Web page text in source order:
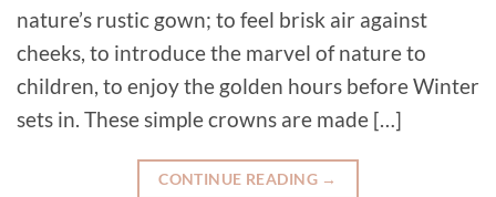
nature’s rustic gown; to feel brisk air against
cheeks, to introduce the marvel of nature to
children, to enjoy the golden hours before Winter
sets in. These simple crowns are made […]
CONTINUE READING →